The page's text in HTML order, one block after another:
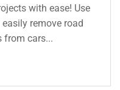
with ease! Use
easily remove road
from cars...